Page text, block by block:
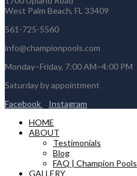
West Palm Beach, FL 33409
561-725-5560
info@championpools.com
Monday–Friday, 7:00 AM–4:00 PM
Saturday by appointment
Facebook
Instagram
HOME
ABOUT
Testimonials
Blog
FAQ | Champion Pools
GALLERY